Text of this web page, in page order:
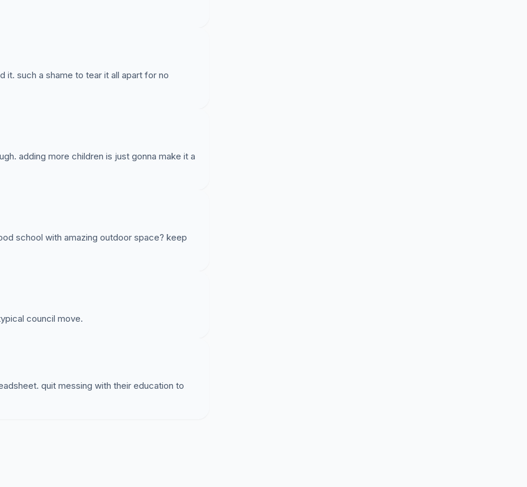
it. such a shame to tear it all apart for no
adding more children is just gonna make it a
school with amazing outdoor space? keep
council move.
quit messing with their education to